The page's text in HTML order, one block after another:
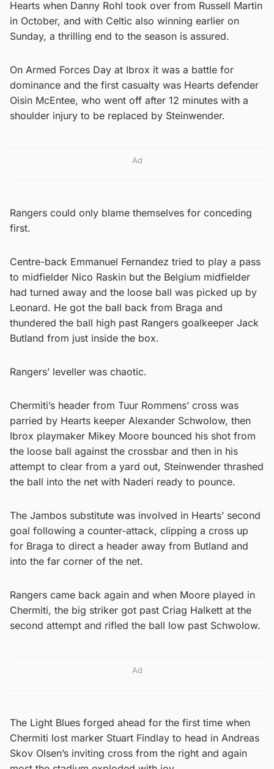
Hearts when Danny Rohl took over from Russell Martin
in October, and with Celtic also winning earlier on
Sunday, a thrilling end to the season is assured.
On Armed Forces Day at Ibrox it was a battle for
dominance and the first casualty was Hearts defender
Oisin McEntee, who went off after 12 minutes with a
shoulder injury to be replaced by Steinwender.
Ad
Rangers could only blame themselves for conceding
first.
Centre-back Emmanuel Fernandez tried to play a pass
to midfielder Nico Raskin but the Belgium midfielder
had turned away and the loose ball was picked up by
Leonard. He got the ball back from Braga and
thundered the ball high past Rangers goalkeeper Jack
Butland from just inside the box.
Rangers’ leveller was chaotic.
Chermiti’s header from Tuur Rommens’ cross was
parried by Hearts keeper Alexander Schwolow, then
Ibrox playmaker Mikey Moore bounced his shot from
the loose ball against the crossbar and then in his
attempt to clear from a yard out, Steinwender thrashed
the ball into the net with Naderi ready to pounce.
The Jambos substitute was involved in Hearts’ second
goal following a counter-attack, clipping a cross up
for Braga to direct a header away from Butland and
into the far corner of the net.
Rangers came back again and when Moore played in
Chermiti, the big striker got past Criag Halkett at the
second attempt and rifled the ball low past Schwolow.
Ad
The Light Blues forged ahead for the first time when
Chermiti lost marker Stuart Findlay to head in Andreas
Skov Olsen’s inviting cross from the right and again